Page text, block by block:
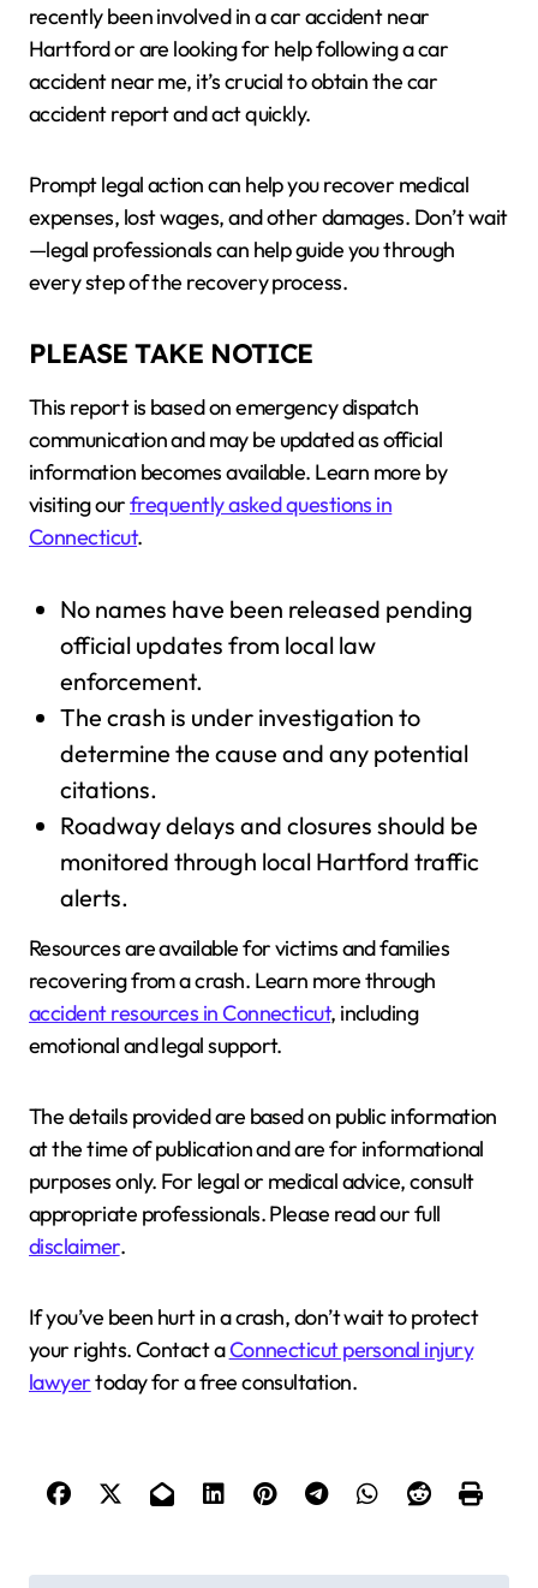
recently been involved in a car accident near
Hartford or are looking for help following a car
accident near me, it’s crucial to obtain the car
accident report and act quickly.
Prompt legal action can help you recover medical
expenses, lost wages, and other damages. Don’t wait
—legal professionals can help guide you through
every step of the recovery process.
PLEASE TAKE NOTICE
This report is based on emergency dispatch
communication and may be updated as official
information becomes available. Learn more by
visiting ourfrequently asked questions in
Connecticut.
No names have been released pending
official updates from local law
enforcement.
The crash is under investigation to
determine the cause and any potential
citations.
Roadway delays and closures should be
monitored through local Hartford traffic
alerts.
Resources are available for victims and families
recovering from a crash. Learn more through
accident resources in Connecticut, including
emotional and legal support.
The details provided are based on public information
at the time of publication and are for informational
purposes only. For legal or medical advice, consult
appropriate professionals. Please read our full
disclaimer.
If you’ve been hurt in a crash, don’t wait to protect
your rights. Contact aConnecticut personal injury
lawyertoday for a free consultation.